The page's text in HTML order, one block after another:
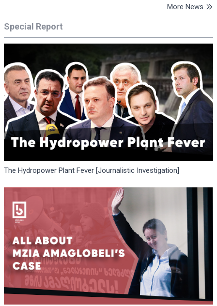
More News
Special Report
The Hydropower Plant Fever [Journalistic Investigation]